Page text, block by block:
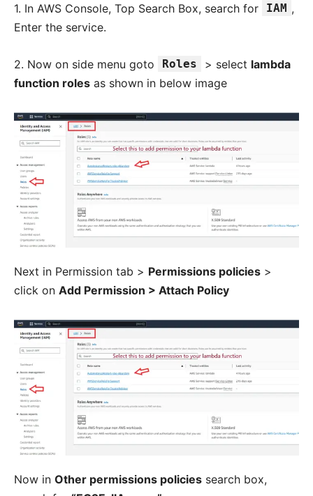
1. In AWS Console, Top Search Box, search for IAM ,
Enter the service.
2. Now on side menu goto Roles > select lambda
function roles as shown in below image
Next in Permission tab > Permissions policies >
click on Add Permission > Attach Policy
Now in Other permissions policies search box,